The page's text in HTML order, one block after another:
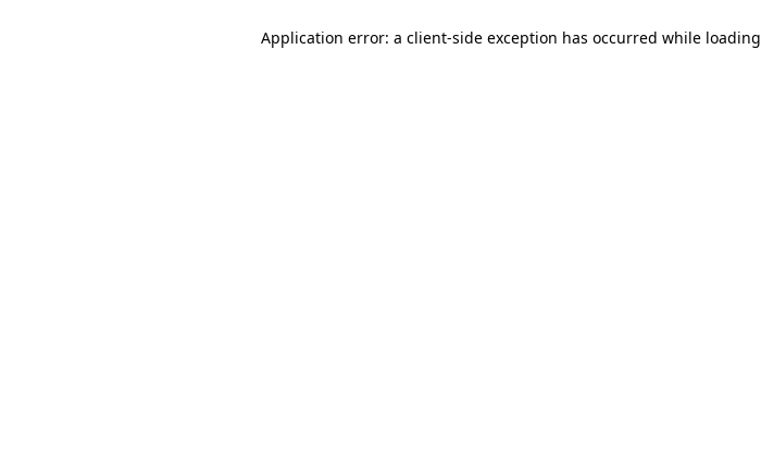
Application error: a client-side exception has occurred while loading